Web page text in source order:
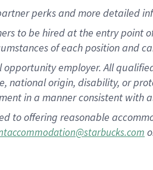
perks and more detailed
to be hired at the entry point
of each position and
opportunity employer. All
national origin, disability, or
in a manner consistent with
to offering reasonable